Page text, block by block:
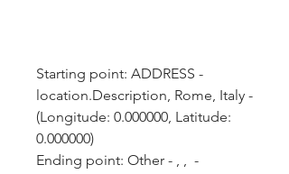
Starting point: ADDRESS -
location.Description, Rome, Italy -
(Longitude: 0.000000, Latitude:
0.000000)
Ending point: Other - , ,  -